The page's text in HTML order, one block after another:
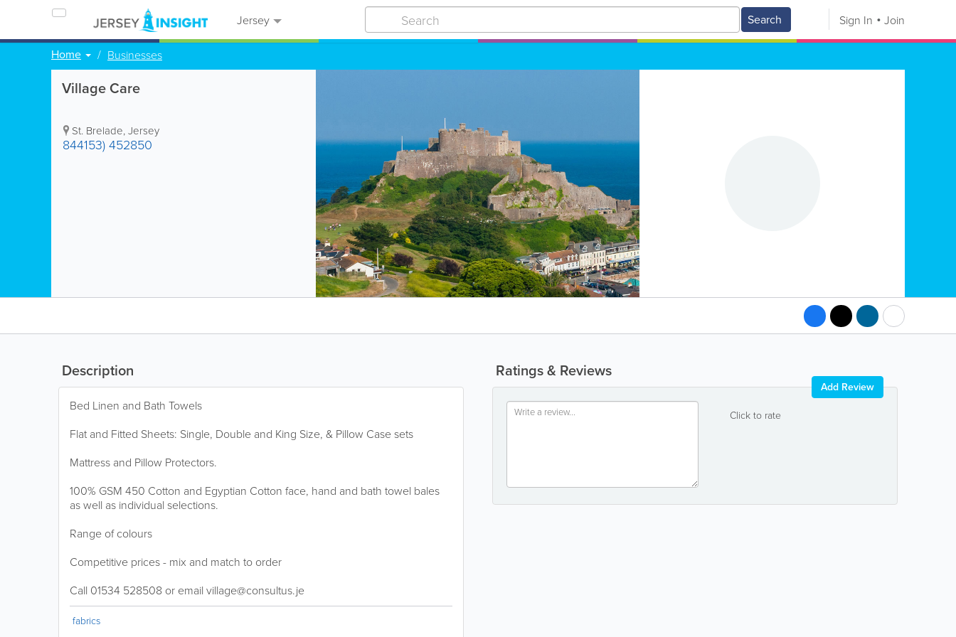
Jersey Search Sign In Join
Home Businesses
Village Care
St. Brelade,Jersey
844153) 452850
Ratings & Reviews
Click to rate
Add Review
Description
Bed Linen and Bath Towels
Flat and Fitted Sheets: Single, Double and King Size, & Pillow Case sets
Mattress and Pillow Protectors.
100% GSM 450 Cotton and Egyptian Cotton face, hand and bath towel bales
as well as individual selections.
Range of colours
Competitive prices - mix and match to order
Call 01534 528508 or email village@consultus.je
fabrics